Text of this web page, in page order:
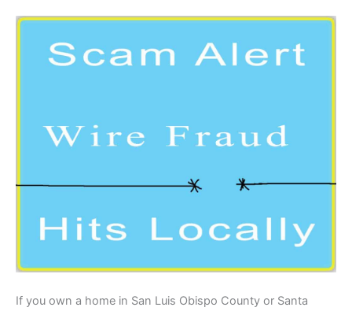
If you own a home in San Luis Obispo County or Santa